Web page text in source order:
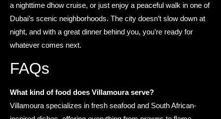
a nighttime dhow cruise, or just enjoy a peaceful walk in one of
Dubai’s scenic neighborhoods. The city doesn’t slow down at
night, and with a great dinner behind you, you’re ready for
whatever comes next.
FAQs
What kind of food does Villamoura serve?
Villamoura specializes in fresh seafood and South African-